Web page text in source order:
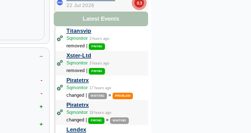
~
-
-
+
+
22 Jul 2026 0.3
Latest Events
Titansvip
Sqmonitor 3 hours ago
removed | PAYING
Xster-Ltd
Sqmonitor 3 hours ago
removed | PAYING
Piratetrx
Sqmonitor 17 hours ago
changed | WAITING » PROBLEM
Piratetrx
Sqmonitor 18 hours ago
changed | PAYING » WAITING
Lendex